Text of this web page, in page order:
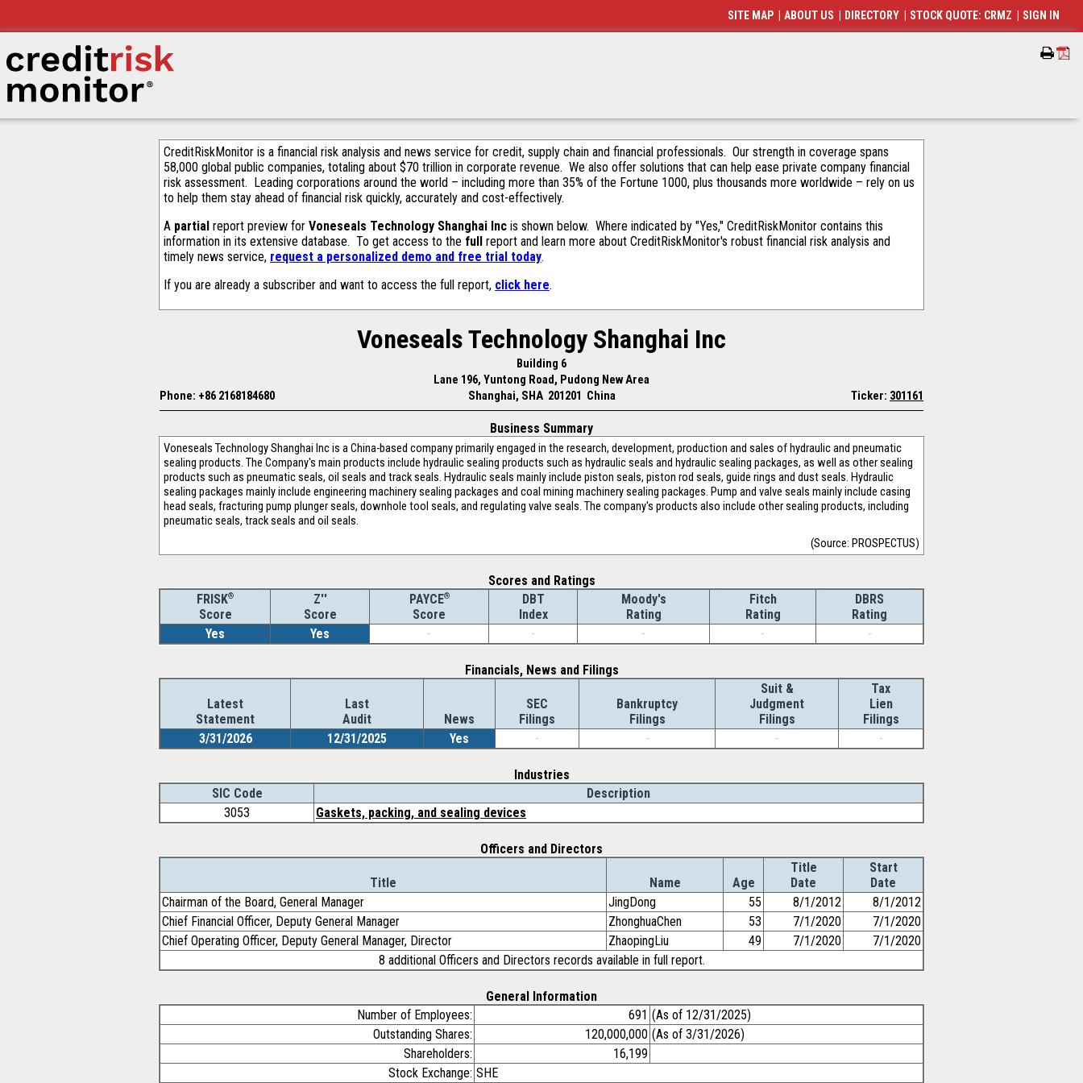
CreditRiskMonitor is a financial risk analysis and news service for credit, supply chain and financial professionals. Our strength in coverage spans
58,000 global public companies, totaling about $70 trillion in corporate revenue. We also offer solutions that can help ease private company financial
risk assessment. Leading corporations around the world – including more than 35% of the Fortune 1000, plus thousands more worldwide – rely on us
to help them stay ahead of financial risk quickly, accurately and cost-effectively.
A partial report preview for Voneseals Technology Shanghai Inc is shown below. Where indicated by "Yes," CreditRiskMonitor contains this
information in its extensive database. To get access to the full report and learn more about CreditRiskMonitor's robust financial risk analysis and
timely news service, request a personalized demo and free trial today.
If you are already a subscriber and want to access the full report, click here.
Voneseals Technology Shanghai Inc
Building 6
Lane 196, Yuntong Road, Pudong New Area
Phone: +86 2168184680
Shanghai, SHA 201201 China Ticker: 301161
Business Summary
Voneseals Technology Shanghai Inc is a China-based company primarily engaged in the research, development, production and sales of hydraulic and pneumatic
sealing products. The Company's main products include hydraulic sealing products such as hydraulic seals and hydraulic sealing packages, as well as other sealing
products such as pneumatic seals, oil seals and track seals. Hydraulic seals mainly include piston seals, piston rod seals, guide rings and dust seals. Hydraulic
sealing packages mainly include engineering machinery sealing packages and coal mining machinery sealing packages. Pump and valve seals mainly include casing
head seals, fracturing pump plunger seals, downhole tool seals, and regulating valve seals. The company's products also include other sealing products, including
pneumatic seals, track seals and oil seals.
(Source: PROSPECTUS)
Scores and Ratings
FRISK®
Score
Z''
Score
PAYCE®
Score
DBT
Index
Moody's
Rating
Fitch
Rating
DBRS
Rating
Yes
Yes - - - - -
Financials, News and Filings
Latest
Statement
Last
Audit
News
SEC
Filings
Bankruptcy
Filings
Suit &
Judgment
Filings
Tax
Lien
Filings
3/31/2026
12/31/2025 Yes - - - -
Industries
SIC Code
Description
3053
Gaskets, packing, and sealing devices
Officers and Directors
Title Name Age
Title
Date
Start
Date
Chairman of the Board, General Manager
JingDong 55 8/1/2012
8/1/2012
Chief Financial Officer, Deputy General Manager
ZhonghuaChen 53 7/1/2020
7/1/2020
Chief Operating Officer, Deputy General Manager, Director
ZhaopingLiu 49 7/1/2020
7/1/2020
8 additional Officers and Directors records available in full report.
General Information
Number of Employees:
691 (As of 12/31/2025)
Outstanding Shares:
120,000,000 (As of 3/31/2026)
Shareholders:
16,199
Stock Exchange: SHE
SITE MAP ABOUT US DIRECTORY STOCK QUOTE: CRMZ SIGN IN